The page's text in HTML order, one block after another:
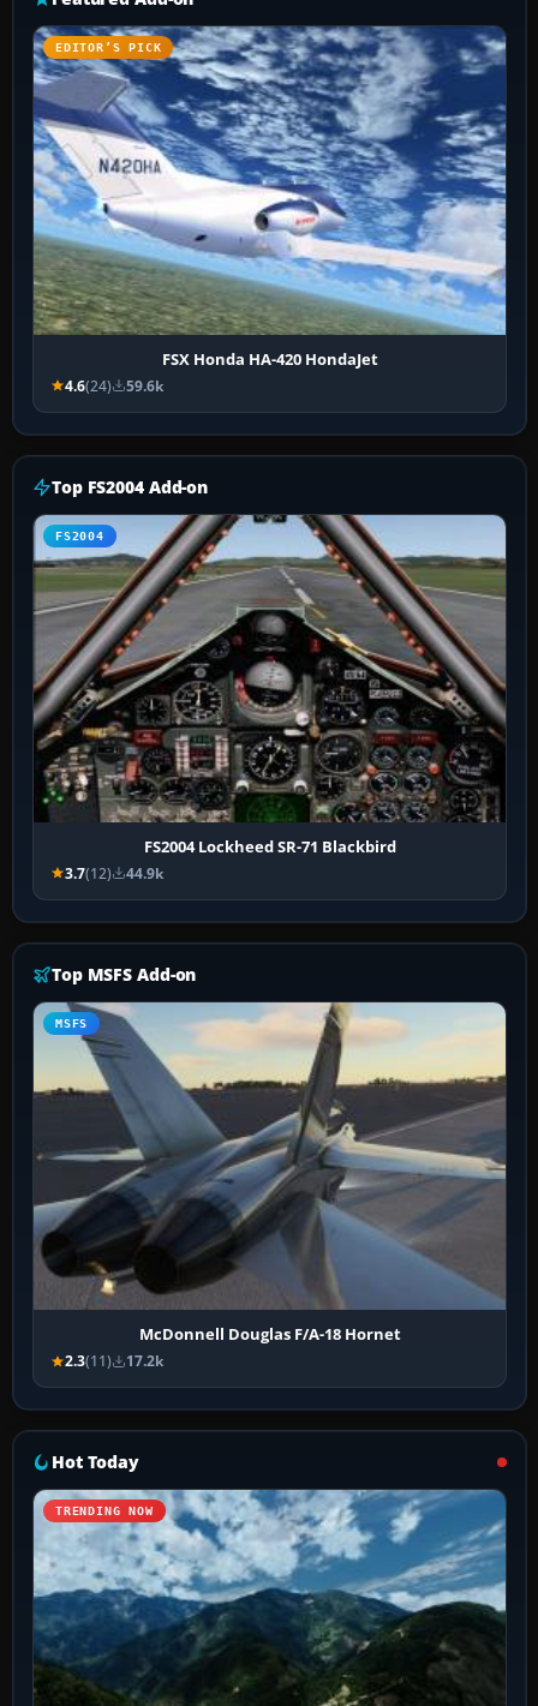
EDITOR’S PICK
FSX Honda HA-420 HondaJet
4.6(24) 59.6k
Top FS2004 Add-on
FS2004
FS2004 Lockheed SR-71 Blackbird
3.7(12) 44.9k
Top MSFS Add-on
MSFS
McDonnell Douglas F/A-18 Hornet
2.3(11) 17.2k
Hot Today
TRENDING NOW